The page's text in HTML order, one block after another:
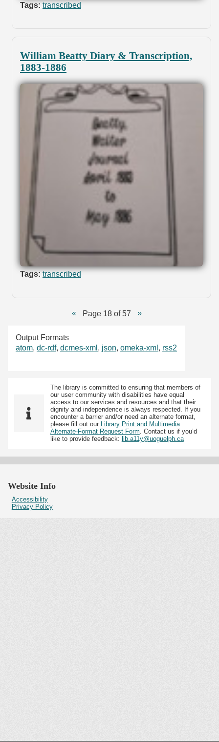
Tags: transcribed
William Beatty Diary & Transcription,
1883-1886
Tags: transcribed
Page 18 of 57
Output Formats
atom, dc-rdf, dcmes-xml , json, omeka-xml , rss2
The library is committed to ensuring that members of
our user community with disabilities have equal
access to our services and resources and that their
dignity and independence is always respected. If you
encounter a barrier and/or need an alternate format,
please fill out our Library Print and Multimedia
Alternate-Format Request Form. Contact us if you’d
like to provide feedback: lib.a11y@uoguelph.ca
Website Info
Accessibility
Privacy Policy